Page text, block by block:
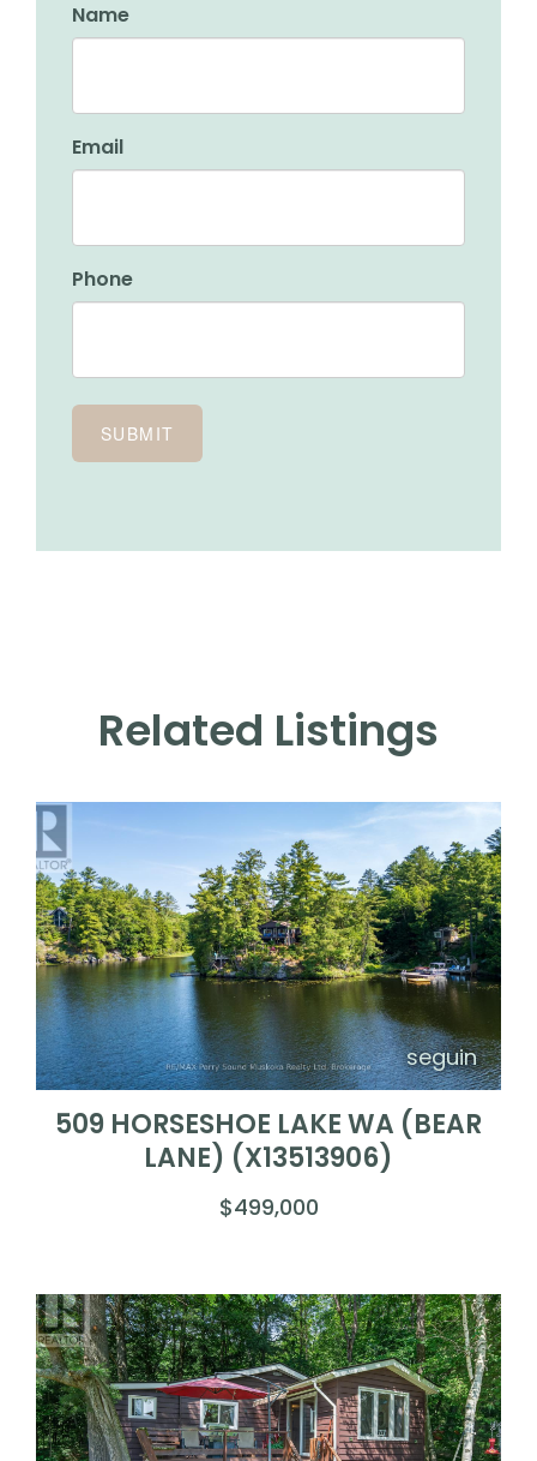
Name
Email
Phone
Related Listings
seguin
509 HORSESHOE LAKE WA (BEAR
LANE) (X13513906)
$499,000